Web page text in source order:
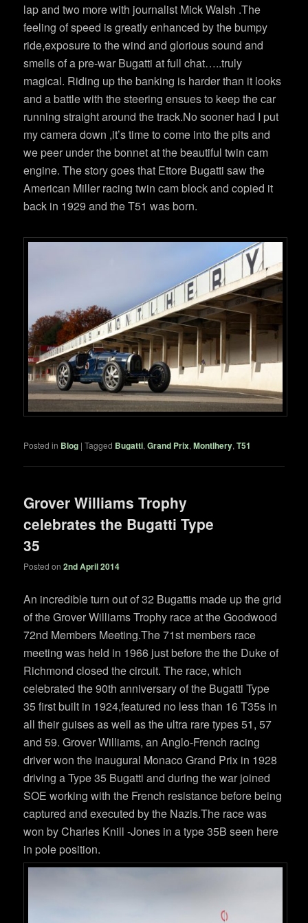
lap and two more with journalist Mick Walsh .The
feeling of speed is greatly enhanced by the bumpy
ride,exposure to the wind and glorious sound and
smells of a pre-war Bugatti at full chat…..truly
magical. Riding up the banking is harder than it looks
and a battle with the steering ensues to keep the car
running straight around the track.No sooner had I put
my camera down ,it’s time to come into the pits and
we peer under the bonnet at the beautiful twin cam
engine. The story goes that Ettore Bugatti saw the
American Miller racing twin cam block and copied it
back in 1929 and the T51 was born.
Posted in Blog |Tagged Bugatti,Grand Prix,Montlhery,T51
Grover Williams Trophy
celebrates the Bugatti Type
35
Posted on2nd April 2014
An incredible turn out of 32 Bugattis made up the grid
of the Grover Williams Trophy race at the Goodwood
72nd Members Meeting.The 71st members race
meeting was held in 1966 just before the the Duke of
Richmond closed the circuit. The race, which
celebrated the 90th anniversary of the Bugatti Type
35 first built in 1924,featured no less than 16 T35s in
all their guises as well as the ultra rare types 51, 57
and 59. Grover Williams, an Anglo-French racing
driver won the inaugural Monaco Grand Prix in 1928
driving a Type 35 Bugatti and during the war joined
SOE working with the French resistance before being
captured and executed by the Nazis.The race was
won by Charles Knill -Jones in a type 35B seen here
in pole position.